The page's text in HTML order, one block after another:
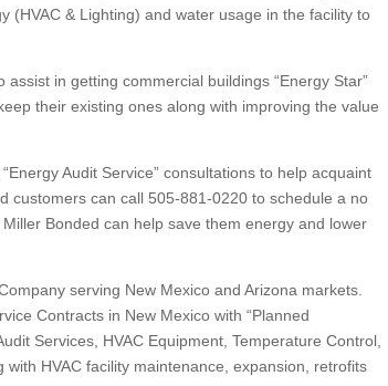
(HVAC & Lighting) and water usage in the facility to
in getting commercial buildings “Energy Star”
their existing ones along with improving the value
Audit Service” consultations to help acquaint
customers can call 505-881-0220 to schedule a no
Bonded can help save them energy and lower
serving New Mexico and Arizona markets.
Contracts in New Mexico with “Planned
Services, HVAC Equipment, Temperature Control,
HVAC facility maintenance, expansion, retrofits